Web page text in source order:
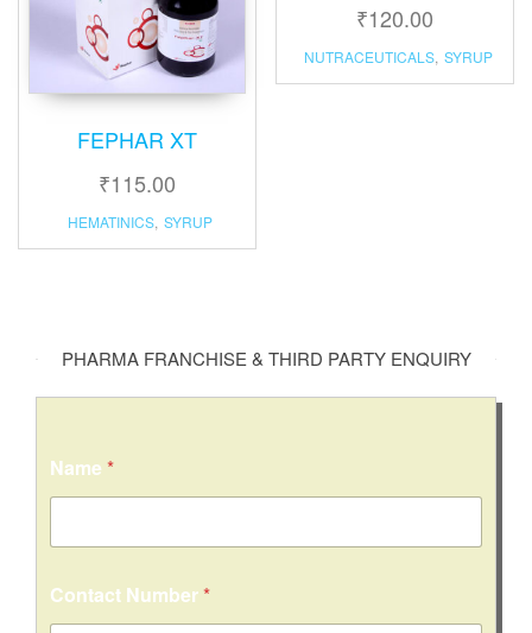
FEPHAR XT
₹115.00
HEMATINICS, SYRUP
₹120.00
NUTRACEUTICALS, SYRUP
PHARMA FRANCHISE & THIRD PARTY ENQUIRY
Name *
Contact Number*